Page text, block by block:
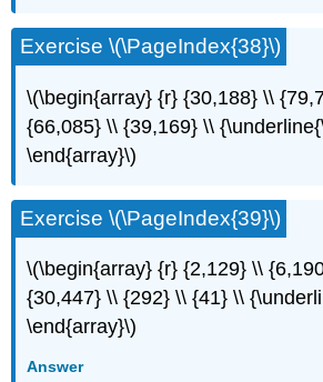
Exercise \(\PageIndex{38}\)
\(\begin{array} {r} {30,188} \\
{66,085} \\ {39,169} \\
\end{array}\)
Exercise \(\PageIndex{39}\)
\(\begin{array} {r} {2,129} \\
{30,447} \\ {292} \\ {41} \\
\end{array}\)
Answer